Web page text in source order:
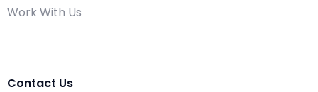
Work With Us
Contact Us